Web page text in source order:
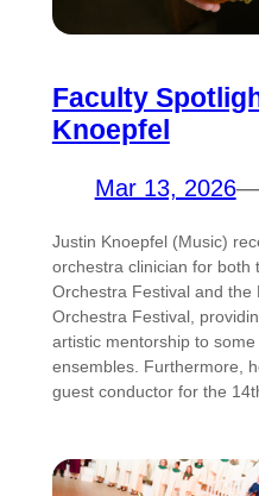
Faculty
Knoepfel
Mar 13, 2026—
Justin Knoepfel (Music)
orchestra clinician for both
Orchestra Festival and the
Orchestra Festival,
artistic mentorship to
ensembles. Furthermore,
guest conductor for the